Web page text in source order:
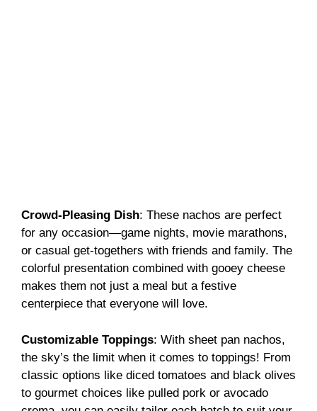
Crowd-Pleasing Dish: These nachos are perfect
for any occasion—game nights, movie marathons,
or casual get-togethers with friends and family. The
colorful presentation combined with gooey cheese
makes them not just a meal but a festive
centerpiece that everyone will love.
Customizable Toppings: With sheet pan nachos,
the sky’s the limit when it comes to toppings! From
classic options like diced tomatoes and black olives
to gourmet choices like pulled pork or avocado